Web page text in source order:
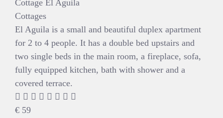
Cottage El Aguila
Cottages
El Aguila is a small and beautiful duplex apartment
for 2 to 4 people. It has a double bed upstairs and
two single beds in the main room, a fireplace, sofa,
fully equipped kitchen, bath with shower and a
covered terrace.
€ 59